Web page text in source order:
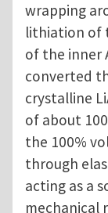
wrapping
lithiation of
of the inner
converted
crystalline
of about
the 100%
through
acting as a
mechanical